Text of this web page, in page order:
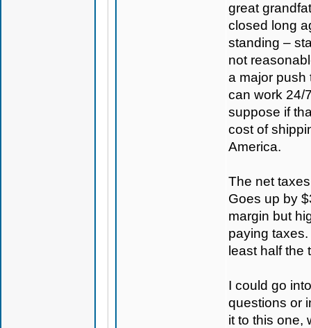
great
closed long
standing –
not
a major push
can work 24/
suppose if
cost of
America.
The net
Goes up by
margin but
paying
least half the
I could go
questions or
it to this one,